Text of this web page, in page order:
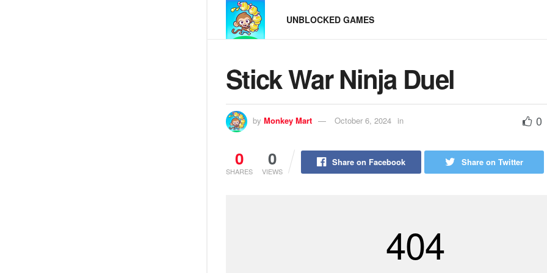
UNBLOCKED GAMES
Stick War Ninja Duel
by Monkey Mart October 6, 2024 in 0
0
SHARES
0
VIEWS
Share on Facebook Share on Twitter